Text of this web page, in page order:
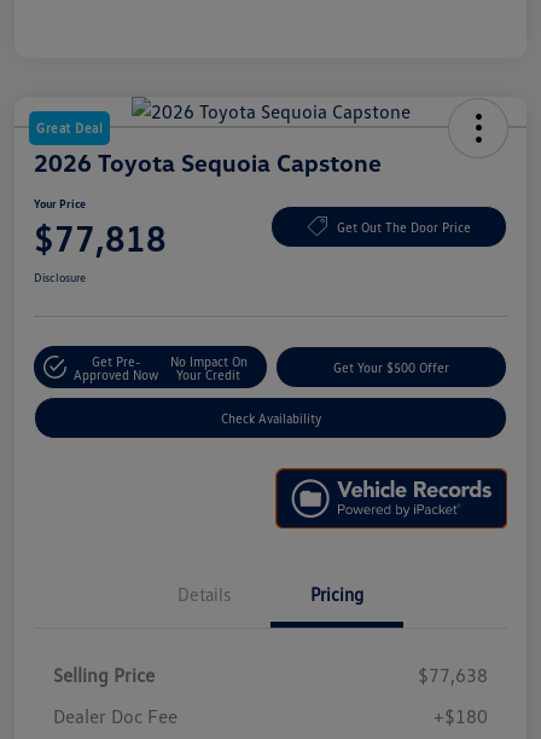
Great Deal
2026 Toyota Sequoia Capstone
Your Price
$77,818 Get Out The Door Price
Disclosure
Get Pre-
Approved Now
No Impact On
Your Credit
Get Your $500 Offer
Check Availability
Details Pricing
Selling Price
$77,638
Dealer Doc Fee
+$180